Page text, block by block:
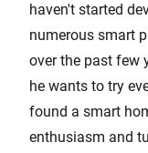
haven't started
numerous smart
over the past few
he wants to try
found a smart
enthusiasm and